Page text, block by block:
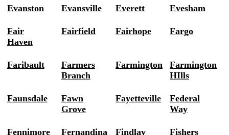
Evanston Evansville Everett Evesham
Fair
Haven
Fairfield Fairhope Fargo
Faribault
Farmers
Branch
Farmington
Farmington
HIlls
Faunsdale
Fawn
Grove
Fayetteville
Federal
Way
Fennimore Fernandina Findlay Fishers